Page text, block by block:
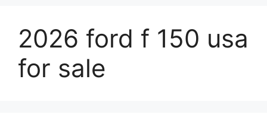
2026 ford f 150 usa
for sale